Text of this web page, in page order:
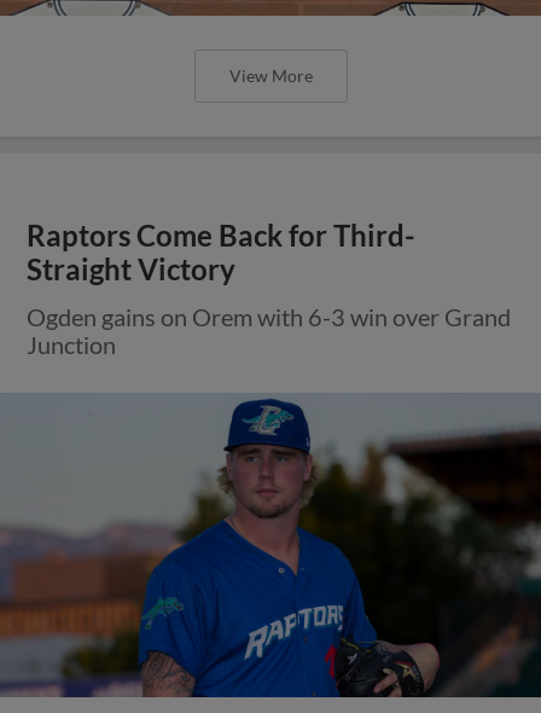
View More
Raptors Come Back for Third-
Straight Victory
Ogden gains on Orem with 6-3 win over Grand
Junction